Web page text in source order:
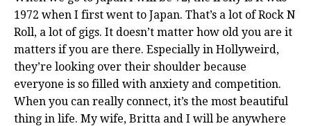
1972 when I first went to Japan. That’s a lot of Rock N
Roll, a lot of gigs. It doesn’t matter how old you are it
matters if you are there. Especially in Hollyweird,
they’re looking over their shoulder because
everyone is so filled with anxiety and competition.
When you can really connect, it’s the most beautiful
thing in life. My wife, Britta and I will be anywhere